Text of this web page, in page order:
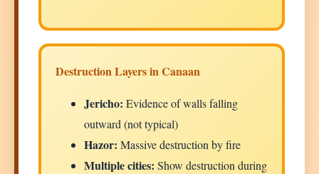
Destruction Layers in Canaan
Jericho: Evidence of walls falling
outward (not typical)
Hazor: Massive destruction by fire
Multiple cities: Show destruction during